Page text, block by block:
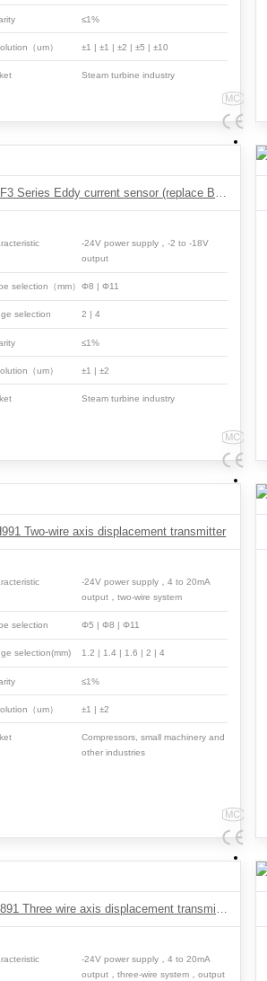
≤1%
（um） ±1 | ±1 | ±2 | ±5 | ±10
Steam turbine industry
ESF3 Series Eddy current sensor (replace Bentley)
-24V power supply，-2 to -18V
output
selection（mm） Φ8 | Φ11
selection 2 | 4
≤1%
（um） ±1 | ±2
Steam turbine industry
Two-wire axis displacement transmitter
-24V power supply，4 to 20mA
output，two-wire system
selection Φ5 | Φ8 | Φ11
selection(mm) 1.2 | 1.4 | 1.6 | 2 | 4
≤1%
（um） ±1 | ±2
Compressors, small machinery and
other industries
VH891 Three wire axis displacement transmitter
-24V power supply，4 to 20mA
output，three-wire system，output